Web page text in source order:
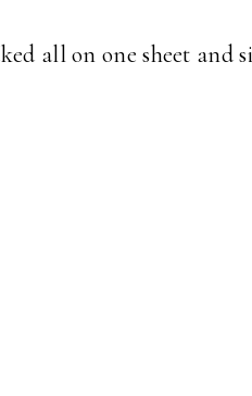
all on one sheet and